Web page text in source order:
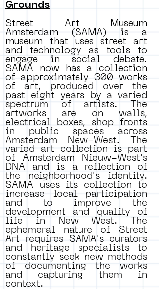
Grounds
Street Art Museum
Amsterdam (SAMA) is a
museum that uses street art
and technology as tools to
engage in social debate.
SAMA now has a collection
of approximately 300 works
of art, produced over the
past eight years by a varied
spectrum of artists. The
artworks are on walls,
electrical boxes, shop fronts
in public spaces across
Amsterdam New-West. The
varied art collection is part
of Amsterdam Nieuw-West's
DNA and is a reflection of
the neighborhood's identity.
SAMA uses its collection to
increase local participation
and to improve the
development and quality of
life in New West. The
ephemeral nature of Street
Art requires SAMA's curators
and heritage specialists to
constantly seek new methods
of documenting the works
and capturing them in
context.